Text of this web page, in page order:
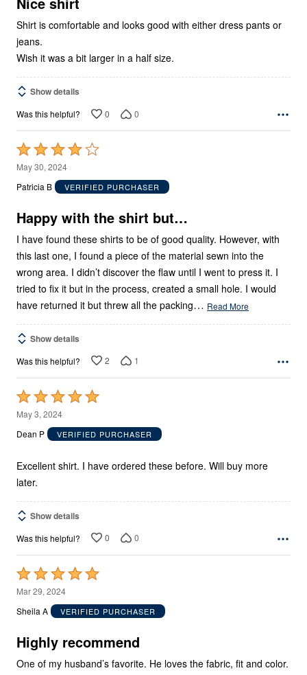
Shirt is comfortable and looks good with either dress pants or
jeans.
Wish it was a bit larger in a half size.
Show details
Was this helpful? 0 0
Rated
4
out
5
May 30, 2024
Patricia B
VERIFIED PURCHASER
Happy with the shirt but…
I have found these shirts to be of good quality. However, with
this last one, I found a piece of the material sewn into the
wrong area. I didn’t discover the flaw until I went to press it. I
tried to fix it but in the process, created a small hole. I would
have returned it but threw all the packing… Read More
Show details
Was this helpful? 2 1
Rated
5
out
5
May 3, 2024
Dean P
VERIFIED PURCHASER
Excellent shirt. I have ordered these before. Will buy more
later.
Show details
Was this helpful? 0 0
Rated
5
out
5
Mar 29, 2024
Sheila A
VERIFIED PURCHASER
Highly recommend
One of my husband’s favorite. He loves the fabric, fit and color.